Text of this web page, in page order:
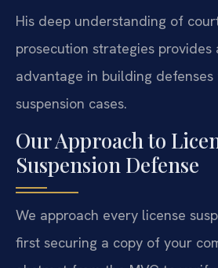
His deep understanding of
prosecution strategies provides
advantage in building defenses
suspension cases.
Our Approach to
Suspension Defense
We approach every license
first securing a copy of your